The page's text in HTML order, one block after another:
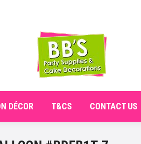
DÉCOR T&CS CONTACT US